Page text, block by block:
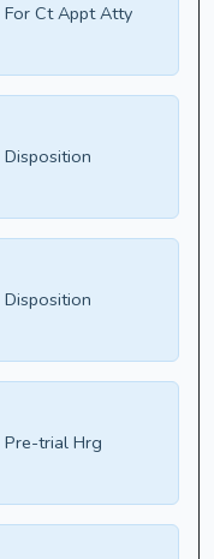
For Ct Appt Atty
Disposition
Disposition
Pre-trial Hrg